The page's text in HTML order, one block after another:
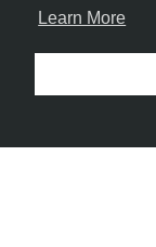
Learn More